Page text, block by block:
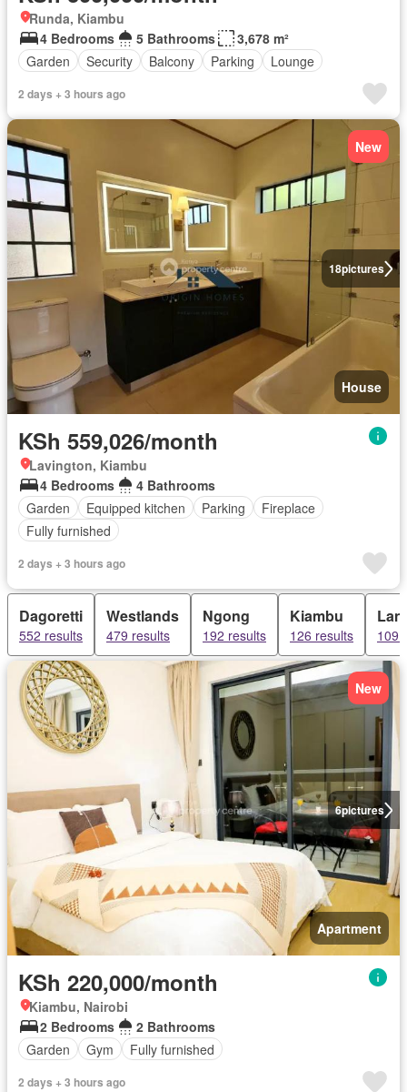
Runda, Kiambu
4 Bedrooms
5 Bathrooms
3,678 m²
Garden
Security Balcony Parking Lounge
2 days + 3 hours ago
18pictures
New
House
KSh 559,026/month
Lavington, Kiambu
4 Bedrooms
4 Bathrooms
Garden
Equipped kitchen Parking
Fireplace
Fully furnished
2 days + 3 hours ago
Dagoretti
552 results
Westlands
479 results
Ngong
192 results
Kiambu
126 results 109
6pictures
New
Apartment
KSh 220,000/month
Kiambu, Nairobi
2 Bedrooms
2 Bathrooms
Garden
Gym Fully furnished
2 days + 3 hours ago